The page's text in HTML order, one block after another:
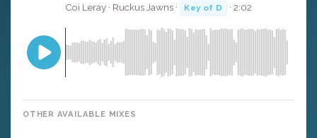
Coi Leray · Ruckus Jawns · Key of D · 2:02
OTHER AVAILABLE MIXES